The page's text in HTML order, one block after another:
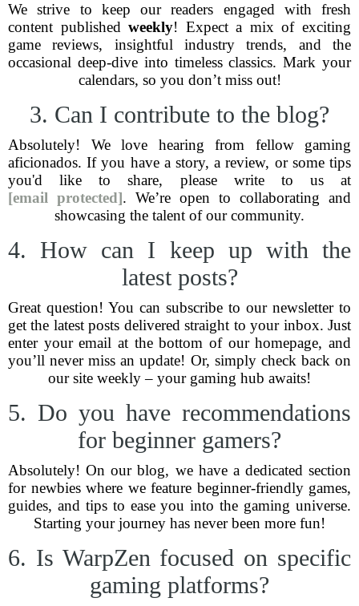
We strive to keep our readers engaged with fresh
content publishedweekly! Expect a mix of exciting
game reviews, insightful industry trends, and the
occasional deep-dive into timeless classics. Mark your
calendars, so you don’t miss out!
3. Can I contribute to the blog?
Absolutely! We love hearing from fellow gaming
aficionados. If you have a story, a review, or some tips
you'd like to share, please write to us at
[email protected]. We’re open to collaborating and
showcasing the talent of our community.
4. How can I keep up with the
latest posts?
Great question! You can subscribe to our newsletter to
get the latest posts delivered straight to your inbox. Just
enter your email at the bottom of our homepage, and
you’ll never miss an update! Or, simply check back on
our site weekly – your gaming hub awaits!
5. Do you have recommendations
for beginner gamers?
Absolutely! On our blog, we have a dedicated section
for newbies where we feature beginner-friendly games,
guides, and tips to ease you into the gaming universe.
Starting your journey has never been more fun!
6. Is WarpZen focused on specific
gaming platforms?